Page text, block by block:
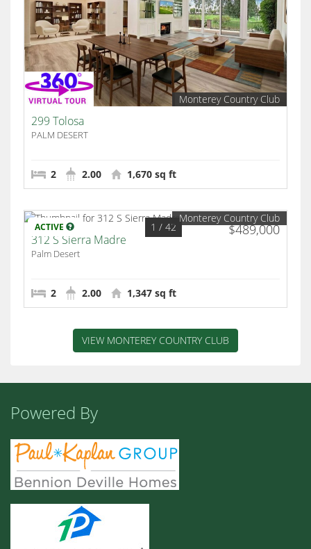
Monterey Country Club
299 Tolosa
PALM DESERT
2 2.00 1,670 sq ft
ACTIVE $489,000
1 / 42
Monterey Country Club
312 S Sierra Madre
Palm Desert
2 2.00 1,347 sq ft
VIEW MONTEREY COUNTRY CLUB
Powered By